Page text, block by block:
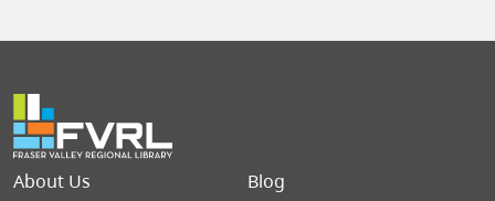
Footer menu
About Us
Blog